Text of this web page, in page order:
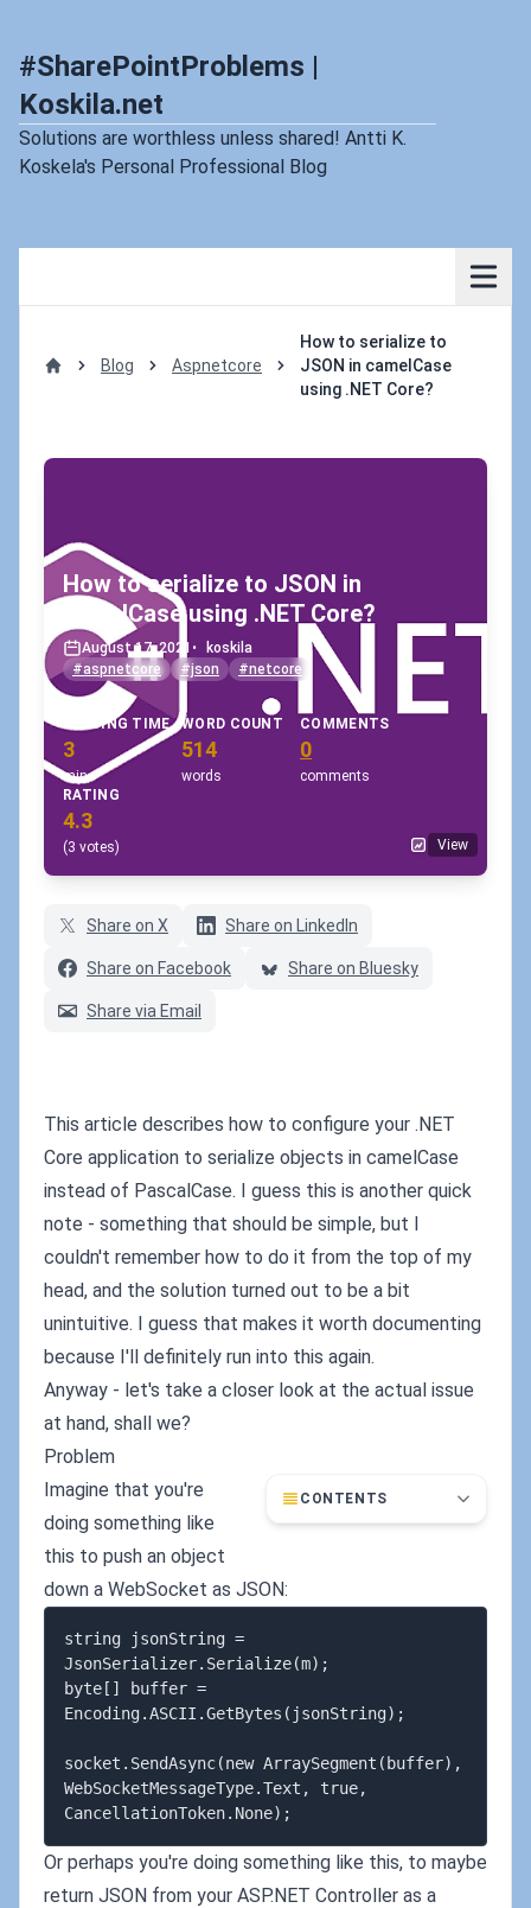
#SharePointProblems |
Koskila.net
Solutions are worthless unless shared! Antti K.
Koskela's Personal Professional Blog
Blog Aspnetcore
How to serialize to
JSON in camelCase
using .NET Core?
How to serialize to JSON in
camelCase using .NET Core?
August 17, 2021 •
koskila
#aspnetcore
#json #netcore
READING TIME
3
min
WORD COUNT
514
words
COMMENTS
0
comments
RATING
4.3
(3 votes) View
Share on X Share on LinkedIn
Share on Facebook Share on Bluesky
Share via Email
This article describes how to configure your .NET
Core application to serialize objects in camelCase
instead of PascalCase. I guess this is another quick
note - something that should be simple, but I
couldn't remember how to do it from the top of my
head, and the solution turned out to be a bit
unintuitive. I guess that makes it worth documenting
because I'll definitely run into this again.
Anyway - let's take a closer look at the actual issue
at hand, shall we?
Problem
CONTENTS
Imagine that you're
doing something like
this to push an object
down a WebSocket as JSON:
string jsonString =
JsonSerializer.Serialize(m);
byte[] buffer =
Encoding.ASCII.GetBytes(jsonString);
socket.SendAsync(new ArraySegment(buffer),
WebSocketMessageType.Text, true,
Or perhaps you're doing something like this, to maybe
return JSON from your ASP.NET Controller as a